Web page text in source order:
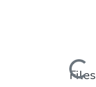
Loading...
Files